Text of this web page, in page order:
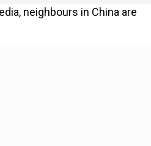
neighbours in China are